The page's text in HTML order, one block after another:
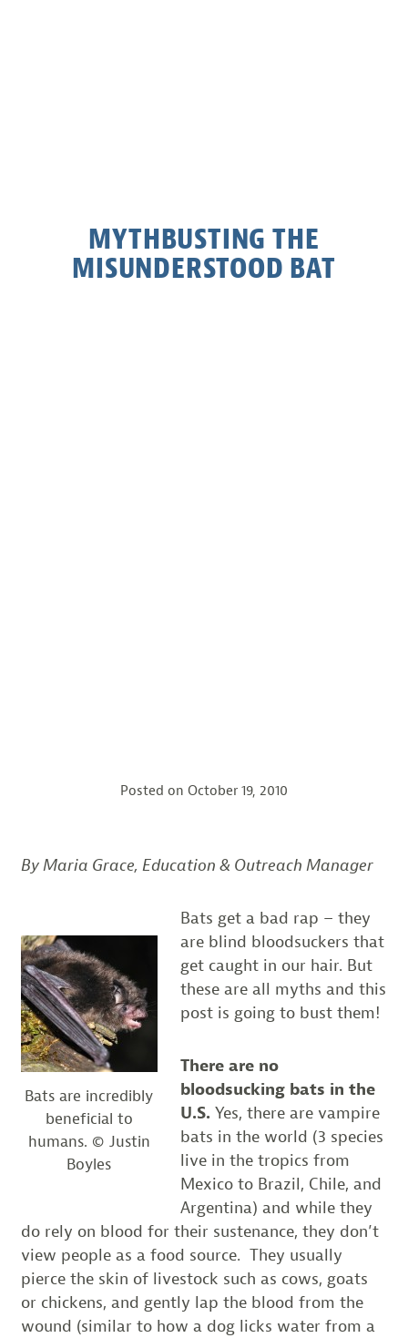
MYTHBUSTING THE
MISUNDERSTOOD BAT
Posted on October 19, 2010
By Maria Grace, Education & Outreach Manager
Bats are incredibly
beneficial to
humans. © Justin
Boyles
Bats get a bad rap – they
are blind bloodsuckers that
get caught in our hair. But
these are all myths and this
post is going to bust them!
There are no
bloodsucking bats in the
U.S. Yes, there are vampire
bats in the world (3 species
live in the tropics from
Mexico to Brazil, Chile, and
Argentina) and while they
do rely on blood for their sustenance, they don’t
view people as a food source. They usually
pierce the skin of livestock such as cows, goats
or chickens, and gently lap the blood from the
wound (similar to how a dog licks water from a